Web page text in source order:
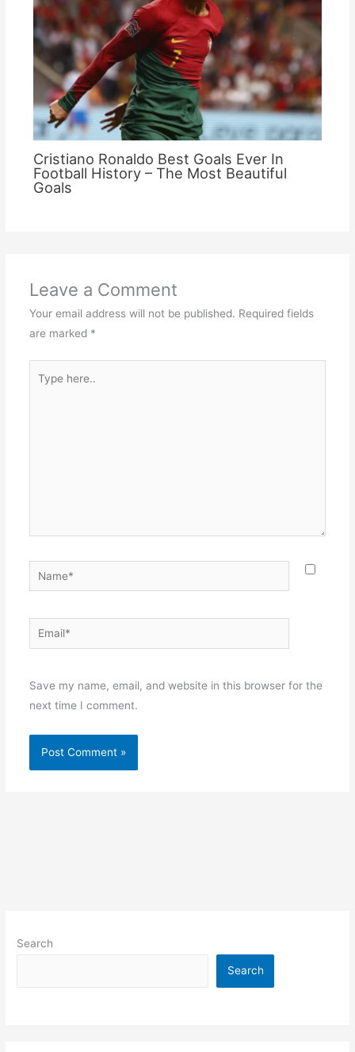
Cristiano Ronaldo Best Goals Ever In
Football History – The Most Beautiful
Goals
Leave a Comment
Your email address will not be published. Required fields
are marked *
here..
Name*
Email*
Save my name, email, and website in this browser for the
next time I comment.
Search
Search